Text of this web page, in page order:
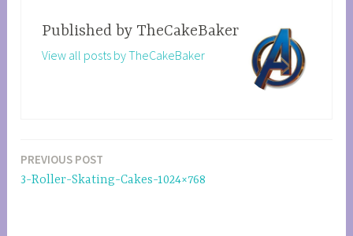
Published by TheCakeBaker
View all posts by TheCakeBaker
Post
PREVIOUS POST
3-Roller-Skating-Cakes-1024×768